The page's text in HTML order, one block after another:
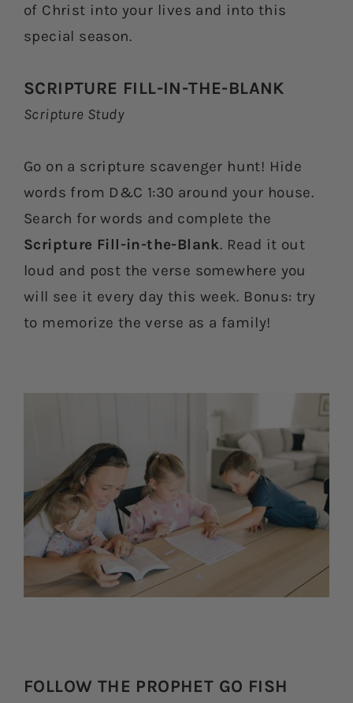
of Christ into your lives and into this
special season.
SCRIPTURE FILL-IN-THE-BLANK
Scripture Study
Go on a scripture scavenger hunt! Hide
words from D&C 1:30 around your house.
Search for words and complete the
Scripture Fill-in-the-Blank. Read it out
loud and post the verse somewhere you
will see it every day this week. Bonus: try
to memorize the verse as a family!
FOLLOW THE PROPHET GO FISH